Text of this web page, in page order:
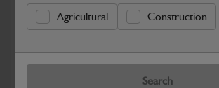
Agricultural Construction
Search
Safe & Secure Payments
Warranty Details Return Policy